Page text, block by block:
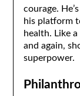
courage.
his platform
health. Like
and again,
superpower.